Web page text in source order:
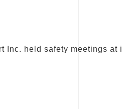
Inc. held safety meetings